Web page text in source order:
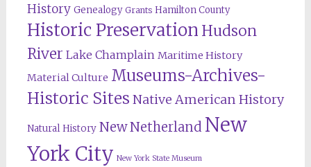
History Genealogy Grants Hamilton County
Historic Preservation Hudson
River Lake Champlain Maritime History
Material Culture Museums-Archives-
Historic Sites Native American History
Natural History New Netherland New
York City New York State Museum